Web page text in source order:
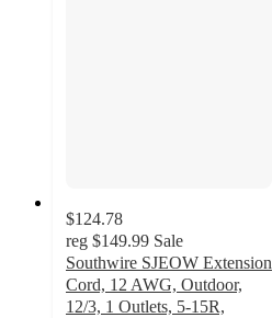
$124.78
reg $149.99 Sale
Southwire SJEOW Extension
Cord, 12 AWG, Outdoor,
12/3, 1 Outlets, 5-15R,